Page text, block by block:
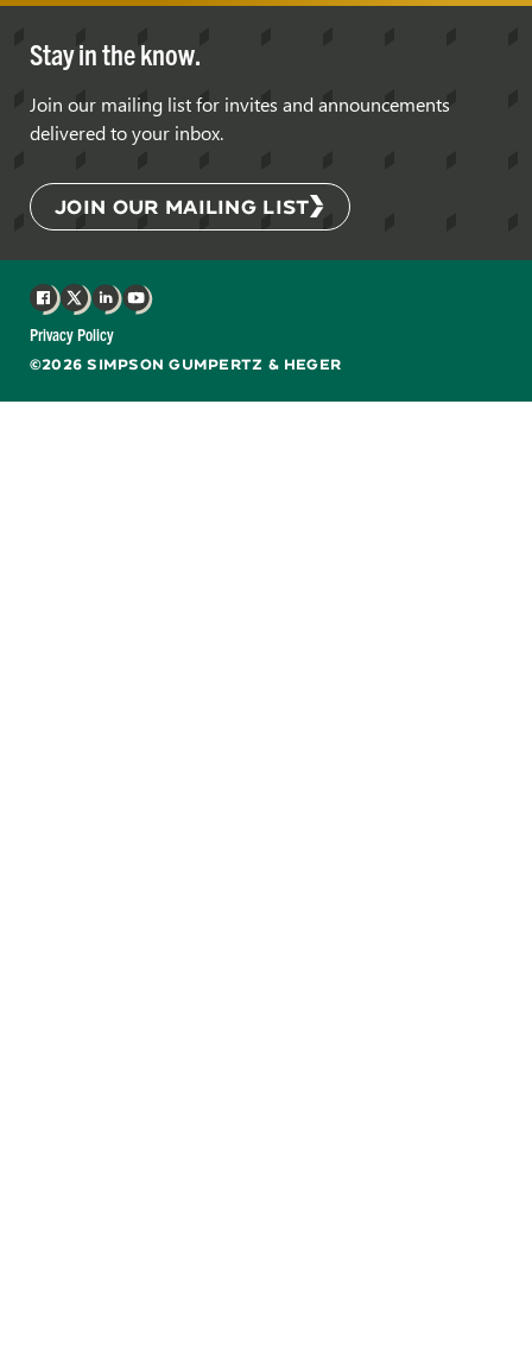
Stay in the know.
Join our mailing list for invites and announcements
delivered to your inbox.
JOIN OUR MAILING LIST
©2026 SIMPSON GUMPERTZ & HEGER
Privacy Policy